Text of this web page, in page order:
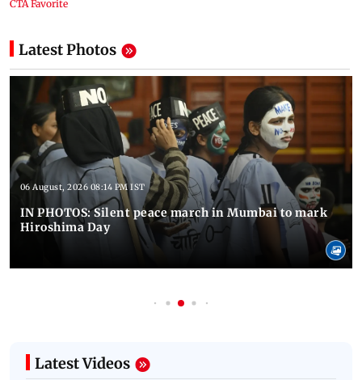
Latest Photos
06 August, 2026 08:14 PM IST
IN PHOTOS: Silent peace march in Mumbai to mark
Hiroshima Day
Latest Videos